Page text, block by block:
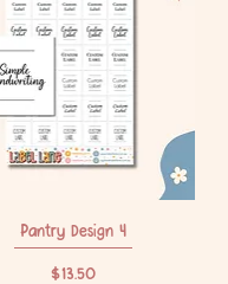
Quick View
Pantry Design 4
Price
$13.50